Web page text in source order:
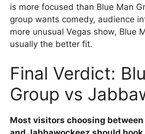
is more focused than Blue Man
group wants comedy, audience
more unusual Vegas show, Blue
usually the better fit.
Final Verdict:
Group vs
Most visitors choosing between